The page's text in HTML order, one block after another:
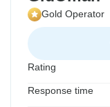
Gold Operator
Rating
Response time